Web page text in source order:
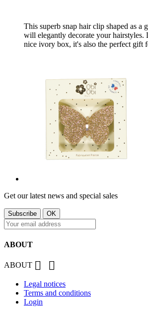
This superb snap hair clip shaped as a
will elegantly decorate your hairstyles.
nice ivory box, it's also the perfect gift
Get our latest news and special sales
ABOUT
ABOUT  
Legal notices
Terms and conditions
Login